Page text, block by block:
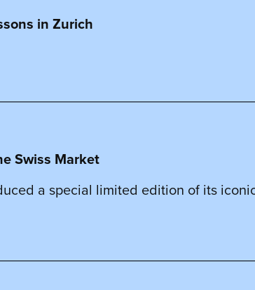
in Zurich
Swiss Market
a special limited edition of its